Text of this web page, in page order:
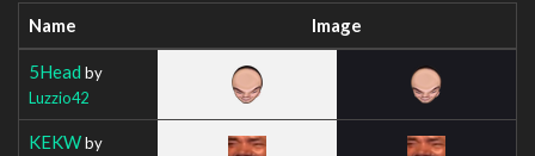
Name Image
5Head by
Luzzio42
KEKWby